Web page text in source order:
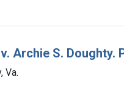
Archie S. Doughty.
Va.